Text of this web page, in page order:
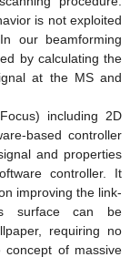
is not exploited
our beamforming
by calculating the
at the MS and
including 2D
based controller
and properties
controller. It
improving the link-
surface can be
requiring no
of massive